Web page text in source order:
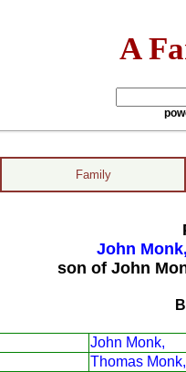
A
Family
John
son of John
John Monk,
Thomas Monk,